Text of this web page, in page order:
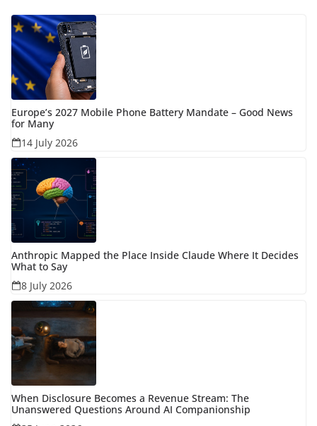
Europe’s 2027 Mobile Phone Battery Mandate – Good News
for Many
14 July 2026
Anthropic Mapped the Place Inside Claude Where It Decides
What to Say
8 July 2026
When Disclosure Becomes a Revenue Stream: The
Unanswered Questions Around AI Companionship